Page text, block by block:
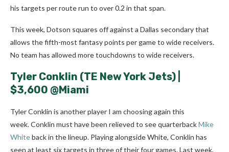
his targets per route run to over 0.2 in that span.
This week, Dotson squares off against a Dallas secondary that
allows the fifth-most fantasy points per game to wide receivers.
No team has allowed more touchdowns to wide receivers.
Tyler Conklin (TE New York Jets) |
$3,600 @Miami
Tyler Conklin is another player I am choosing again this
week. Conklin must have been relieved to see quarterbackMike
Whiteback in the lineup. Playing alongside White, Conklin has
seen at least six targets in three of their four games. Last week,